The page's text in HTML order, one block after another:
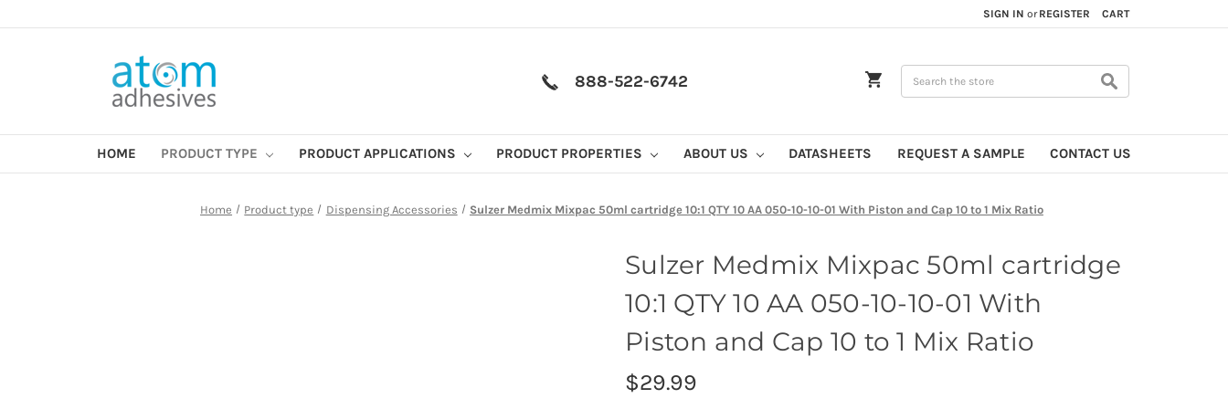
SIGN IN or REGISTER CART
888-522-6742
HOME PRODUCT TYPE PRODUCT APPLICATIONS PRODUCT PROPERTIES ABOUT US DATASHEETS REQUEST A SAMPLE CONTACT US
Home Product type Dispensing Accessories Sulzer Medmix Mixpac 50ml cartridge 10:1 QTY 10 AA 050-10-10-01 With Piston and Cap 10 to 1 Mix Ratio
Sulzer Medmix Mixpac 50ml cartridge
10:1 QTY 10 AA 050-10-10-01 With
Piston and Cap 10 to 1 Mix Ratio
$29.99